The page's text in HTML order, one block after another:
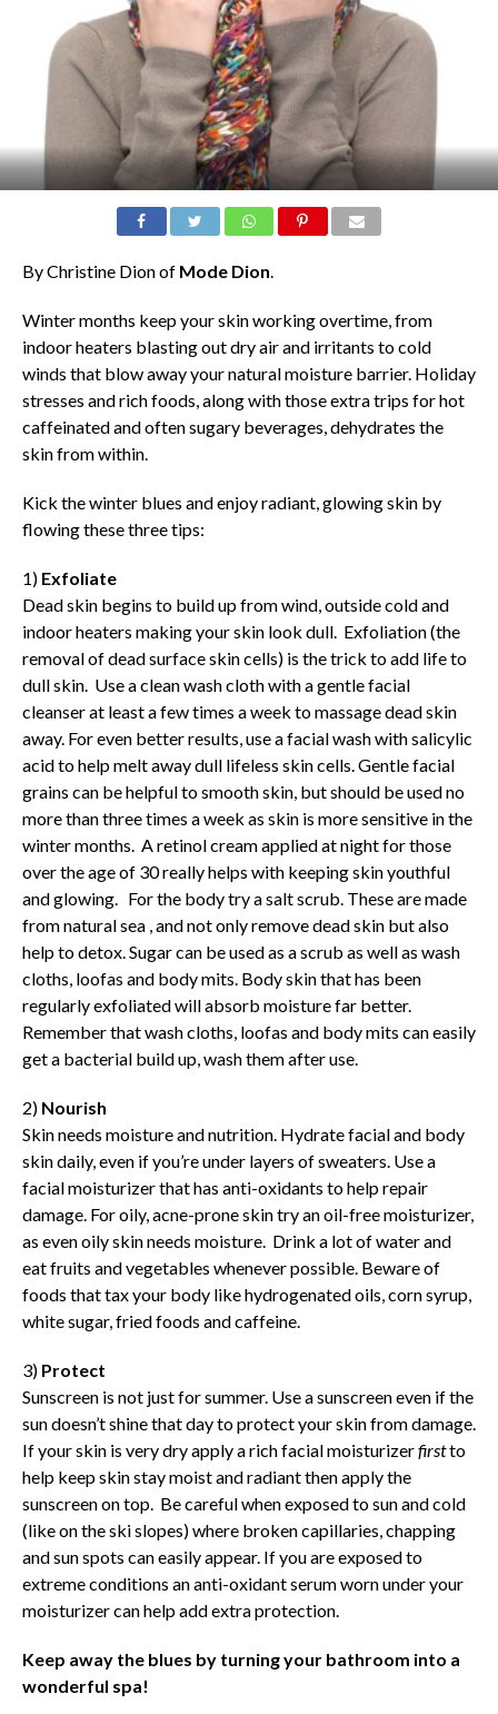
By Christine Dion of Mode Dion.
Winter months keep your skin working overtime, from
indoor heaters blasting out dry air and irritants to cold
winds that blow away your natural moisture barrier. Holiday
stresses and rich foods, along with those extra trips for hot
caffeinated and often sugary beverages, dehydrates the
skin from within.
Kick the winter blues and enjoy radiant, glowing skin by
flowing these three tips:
1) Exfoliate
Dead skin begins to build up from wind, outside cold and
indoor heaters making your skin look dull. Exfoliation (the
removal of dead surface skin cells) is the trick to add life to
dull skin. Use a clean wash cloth with a gentle facial
cleanser at least a few times a week to massage dead skin
away. For even better results, use a facial wash with salicylic
acid to help melt away dull lifeless skin cells. Gentle facial
grains can be helpful to smooth skin, but should be used no
more than three times a week as skin is more sensitive in the
winter months. A retinol cream applied at night for those
over the age of 30 really helps with keeping skin youthful
and glowing. For the body try a salt scrub. These are made
from natural sea , and not only remove dead skin but also
help to detox. Sugar can be used as a scrub as well as wash
cloths, loofas and body mits. Body skin that has been
regularly exfoliated will absorb moisture far better.
Remember that wash cloths, loofas and body mits can easily
get a bacterial build up, wash them after use.
2) Nourish
Skin needs moisture and nutrition. Hydrate facial and body
skin daily, even if you’re under layers of sweaters. Use a
facial moisturizer that has anti-oxidants to help repair
damage. For oily, acne-prone skin try an oil-free moisturizer,
as even oily skin needs moisture. Drink a lot of water and
eat fruits and vegetables whenever possible. Beware of
foods that tax your body like hydrogenated oils, corn syrup,
white sugar, fried foods and caffeine.
3)Protect
Sunscreen is not just for summer. Use a sunscreen even if the
sun doesn’t shine that day to protect your skin from damage.
If your skin is very dry apply a rich facial moisturizerfirstto
help keep skin stay moist and radiant then apply the
sunscreen on top. Be careful when exposed to sun and cold
(like on the ski slopes) where broken capillaries, chapping
and sun spots can easily appear. If you are exposed to
extreme conditions an anti-oxidant serum worn under your
moisturizer can help add extra protection.
Keep away the blues by turning your bathroom into a
wonderful spa!